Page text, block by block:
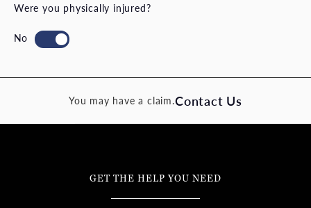
Were you physically injured?
You may have a claim.Contact Us
GET THE HELP YOU NEED